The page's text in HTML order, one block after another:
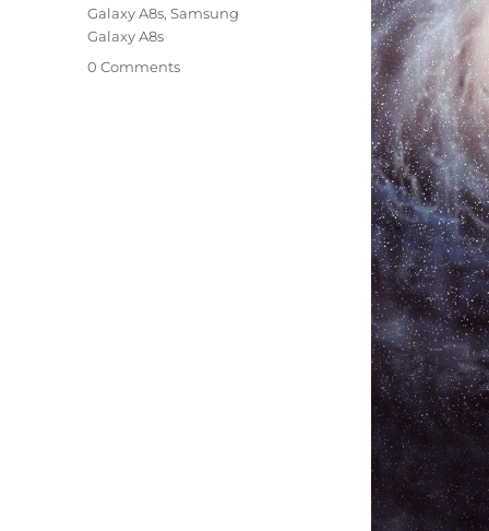
Tags
Galaxy A8s,Samsung
Galaxy A8s
0 Comments